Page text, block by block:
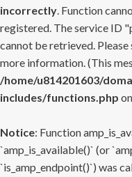
incorrectly. Function
registered. The service ID
cannot be retrieved. Please
more information. (This
/home/u814201603/
includes/functions.php
Notice: Function
`amp_is_available()` (or
`is_amp_endpoint()`) was